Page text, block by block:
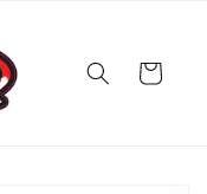
Cart